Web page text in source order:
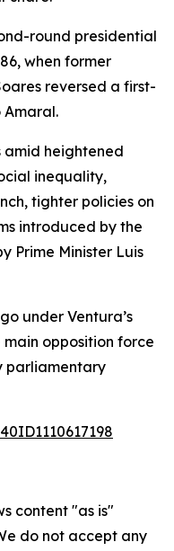
round presidential
when former
reversed a first-
Amaral.
amid heightened
inequality,
tighter policies on
introduced by the
Prime Minister Luis
under Ventura’s
opposition force
parliamentary
content "as is"
do not accept any